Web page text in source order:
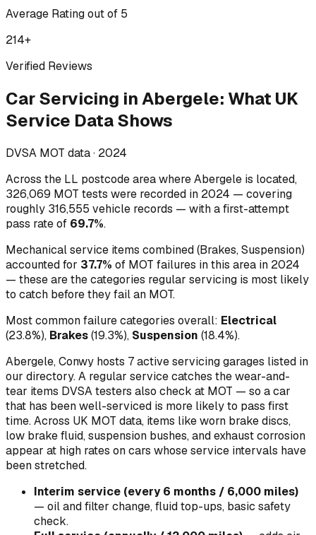
Average Rating out of 5
214+
Verified Reviews
Car Servicing inAbergele: What UK
Service Data Shows
DVSA MOT data · 2024
Across the LL postcode area where Abergele is located,
326,069 MOT tests were recorded in 2024 — covering
roughly 316,555 vehicle records — with a first-attempt
pass rate of 69.7%.
Mechanical service items combined (Brakes, Suspension)
accounted for 37.7% of MOT failures in this area in 2024
— these are the categories regular servicing is most likely
to catch before they fail an MOT.
Most common failure categories overall: Electrical
(23.8%), Brakes(19.3%), Suspension (18.4%).
Abergele, Conwy hosts 7 active servicing garages listed in
our directory.A regular service catches the wear-and-
tear items DVSA testers also check at MOT — so a car
that has been well-serviced is more likely to pass first
time. Across UK MOT data, items like worn brake discs,
low brake fluid, suspension bushes, and exhaust corrosion
appear at high rates on cars whose service intervals have
been stretched.
Interim service (every 6 months / 6,000 miles)
— oil and filter change, fluid top-ups, basic safety
check.